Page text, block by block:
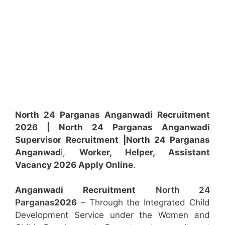
North 24 Parganas Anganwadi Recruitment
2026 | North 24 Parganas Anganwadi
Supervisor Recruitment
|North 24 Parganas
Anganwadi, Worker, Helper, Assistant
Vacancy 2026 Apply Online.
Anganwadi Recruitment North 24
Parganas2026 – Through the Integrated Child
Development Service under the Women and